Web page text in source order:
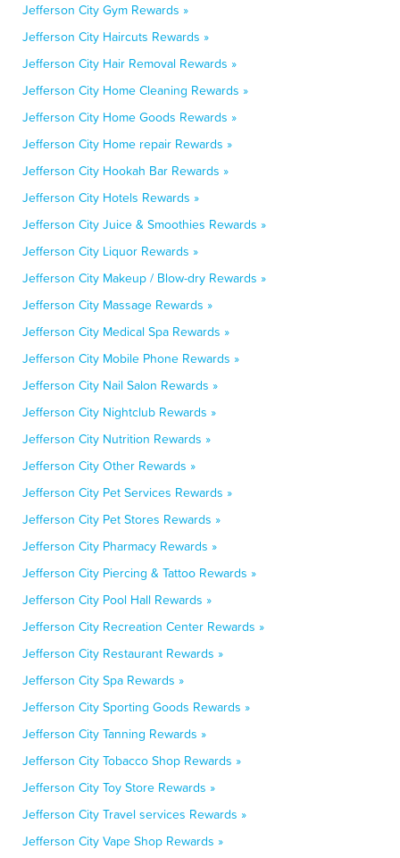
Jefferson City Gym Rewards »
Jefferson City Haircuts Rewards »
Jefferson City Hair Removal Rewards »
Jefferson City Home Cleaning Rewards »
Jefferson City Home Goods Rewards »
Jefferson City Home repair Rewards »
Jefferson City Hookah Bar Rewards »
Jefferson City Hotels Rewards »
Jefferson City Juice & Smoothies Rewards »
Jefferson City Liquor Rewards »
Jefferson City Makeup / Blow-dry Rewards »
Jefferson City Massage Rewards »
Jefferson City Medical Spa Rewards »
Jefferson City Mobile Phone Rewards »
Jefferson City Nail Salon Rewards »
Jefferson City Nightclub Rewards »
Jefferson City Nutrition Rewards »
Jefferson City Other Rewards »
Jefferson City Pet Services Rewards »
Jefferson City Pet Stores Rewards »
Jefferson City Pharmacy Rewards »
Jefferson City Piercing & Tattoo Rewards »
Jefferson City Pool Hall Rewards »
Jefferson City Recreation Center Rewards »
Jefferson City Restaurant Rewards »
Jefferson City Spa Rewards »
Jefferson City Sporting Goods Rewards »
Jefferson City Tanning Rewards »
Jefferson City Tobacco Shop Rewards »
Jefferson City Toy Store Rewards »
Jefferson City Travel services Rewards »
Jefferson City Vape Shop Rewards »